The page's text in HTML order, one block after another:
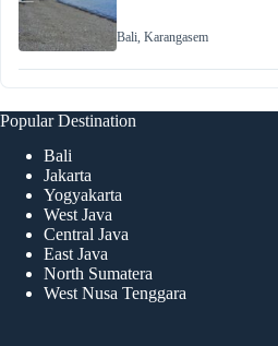
Bali, Karangasem
Popular Destination
Bali
Jakarta
Yogyakarta
West Java
Central Java
East Java
North Sumatera
West Nusa Tenggara